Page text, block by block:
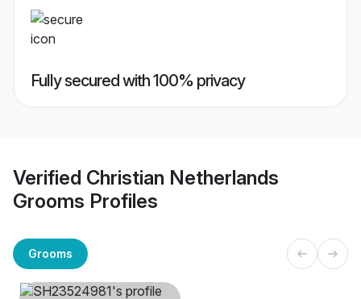
Fully secured with 100% privacy
Verified Christian Netherlands
Grooms Profiles
Grooms